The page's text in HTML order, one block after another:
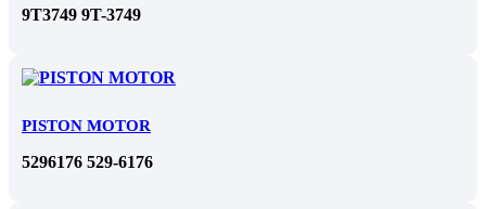
9T3749 9T-3749
PISTON MOTOR
5296176 529-6176